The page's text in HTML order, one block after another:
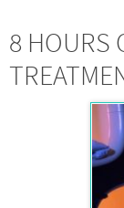
8 HOURS